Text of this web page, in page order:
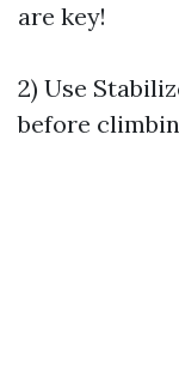
are key!
2) Use
before